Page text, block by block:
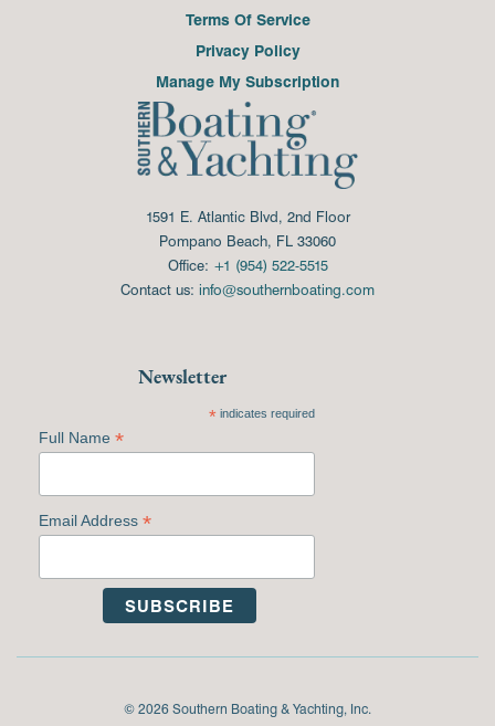
Terms Of Service
Privacy Policy
Manage My Subscription
1591 E. Atlantic Blvd, 2nd Floor
Pompano Beach, FL 33060
Office: +1 (954) 522-5515
Contact us: info@southernboating.com
Newsletter
*indicates required
Full Name *
Email Address *
© 2026 Southern Boating & Yachting, Inc.